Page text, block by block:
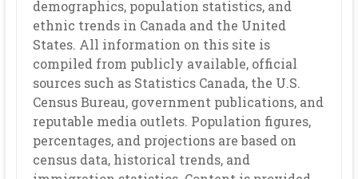
demographics, population statistics, and
ethnic trends in Canada and the United
States. All information on this site is
compiled from publicly available, official
sources such as Statistics Canada, the U.S.
Census Bureau, government publications, and
reputable media outlets. Population figures,
percentages, and projections are based on
census data, historical trends, and